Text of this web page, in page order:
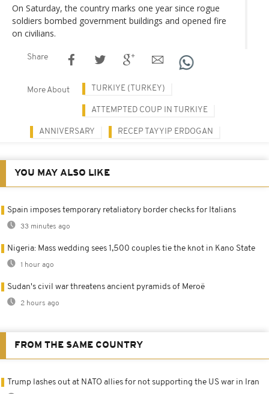
On Saturday, the country marks one year since rogue
soldiers bombed government buildings and opened fire
on civilians.
Share
More About TURKIYE (TURKEY)
ATTEMPTED COUP IN TURKIYE
ANNIVERSARY RECEP TAYYIP ERDOGAN
YOU MAY ALSO LIKE
Spain imposes temporary retaliatory border checks for Italians
33 minutes ago
Nigeria: Mass wedding sees 1,500 couples tie the knot in Kano State
1 hour ago
Sudan's civil war threatens ancient pyramids of Meroë
2 hours ago
FROM THE SAME COUNTRY
Trump lashes out at NATO allies for not supporting the US war in Iran